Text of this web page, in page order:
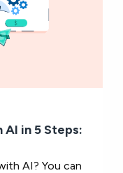
in 5 Steps:
AI? You can